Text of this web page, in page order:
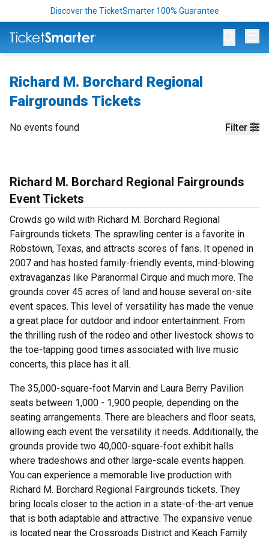
Discover the TicketSmarter 100% Guarantee
Richard M. Borchard Regional
Fairgrounds Tickets
Filter
No events found
Richard M. Borchard Regional Fairgrounds
Event Tickets
Crowds go wild with Richard M. Borchard Regional
Fairgrounds tickets. The sprawling center is a favorite in
Robstown, Texas, and attracts scores of fans. It opened in
2007 and has hosted family-friendly events, mind-blowing
extravaganzas like Paranormal Cirque and much more. The
grounds cover 45 acres of land and house several on-site
event spaces. This level of versatility has made the venue
a great place for outdoor and indoor entertainment. From
the thrilling rush of the rodeo and other livestock shows to
the toe-tapping good times associated with live music
concerts, this place has it all.
The 35,000-square-foot Marvin and Laura Berry Pavilion
seats between 1,000 - 1,900 people, depending on the
seating arrangements. There are bleachers and floor seats,
allowing each event the versatility it needs. Additionally, the
grounds provide two 40,000-square-foot exhibit halls
where tradeshows and other large-scale events happen.
You can experience a memorable live production with
Richard M. Borchard Regional Fairgrounds tickets. They
bring locals closer to the action in a state-of-the-art venue
that is both adaptable and attractive. The expansive venue
is located near the Crossroads District and Keach Family